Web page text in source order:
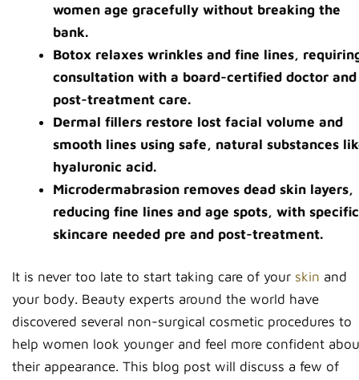
women age gracefully without breaking the
bank.
Botox relaxes wrinkles and fine lines,
consultation with a board-certified doctor and
post-treatment care.
Dermal fillers restore lost facial volume and
smooth lines using safe, natural substances
hyaluronic acid.
Microdermabrasion removes dead skin layers,
reducing fine lines and age spots, with specific
skincare needed pre and post-treatment.
It is never too late to start taking care of your skin and
your body. Beauty experts around the world have
discovered several non-surgical cosmetic procedures to
help women look younger and feel more confident
their appearance. This blog post will discuss a few of